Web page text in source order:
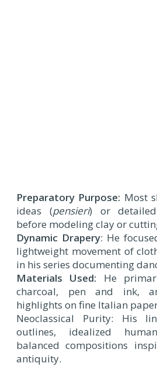
Preparatory Purpose: Most
ideas (pensieri) or
before modeling clay or
Dynamic Drapery: He
lightweight movement of
in his series documenting
Materials Used: He
charcoal, pen and ink,
highlights on fine Italian
Neoclassical Purity: His
outlines, idealized
balanced compositions
antiquity.